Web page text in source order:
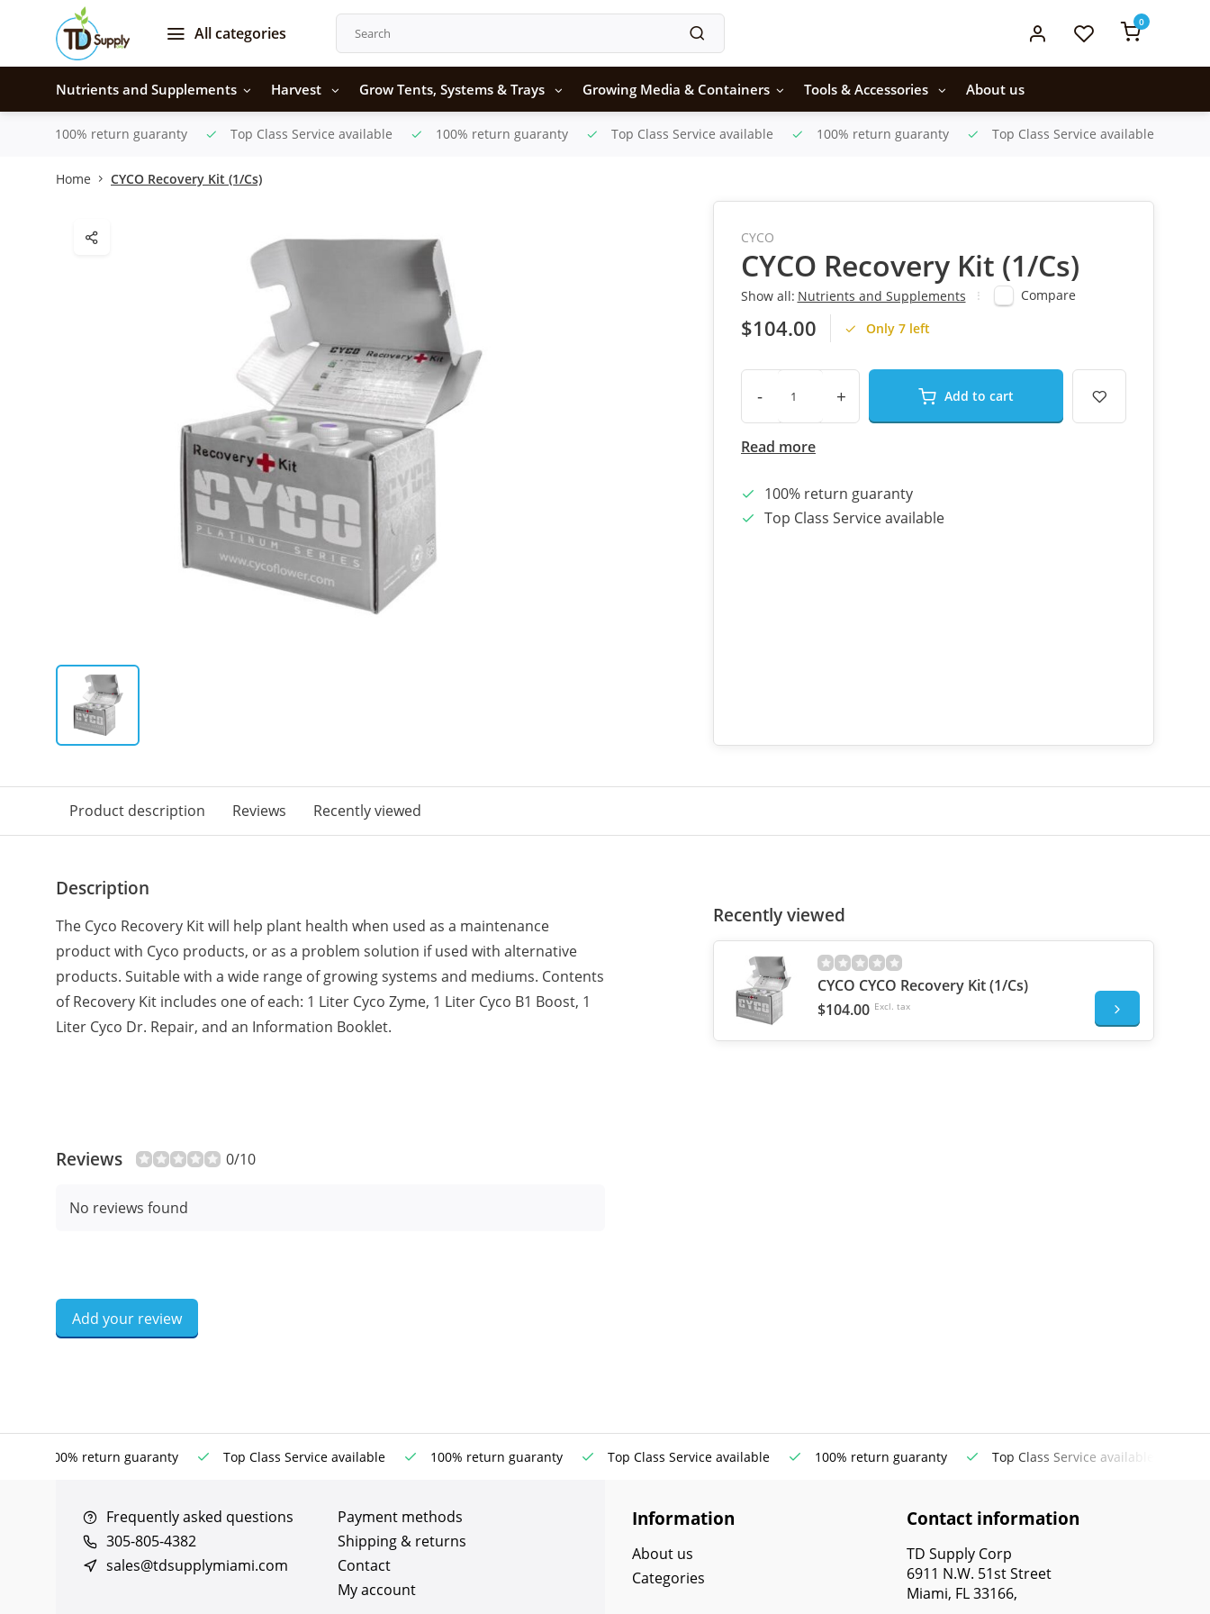
All categories
0
Nutrients and Supplements Harvest Grow Tents, Systems & Trays Growing Media & Containers Tools & Accessories About us
100% return guaranty Top Class Service available 100% return guaranty Top Class Service available 100% return guaranty Top Class Service available
Home CYCO Recovery Kit (1/Cs)
CYCO
CYCO Recovery Kit (1/Cs)
Show all: Nutrients and Supplements Compare
$104.00 Only 7 left
- + Add to cart
Read more
100% return guaranty
Top Class Service available
Product description Reviews Recently viewed
Description
The Cyco Recovery Kit will help plant health when used as a maintenance
product with Cyco products, or as a problem solution if used with alternative
products. Suitable with a wide range of growing systems and mediums. Contents
of Recovery Kit includes one of each: 1 Liter Cyco Zyme, 1 Liter Cyco B1 Boost, 1
Liter Cyco Dr. Repair, and an Information Booklet.
Reviews 0/10
No reviews found
Add your review
Recently viewed
CYCO CYCO Recovery Kit (1/Cs)
$104.00 Excl. tax
100% return guaranty Top Class Service available 100% return guaranty Top Class Service available 100% return guaranty Top Class Service available
Frequently asked questions
305-805-4382
sales@tdsupplymiami.com
Payment methods
Shipping & returns
Contact
My account
Information
About us
Categories
Contact information
TD Supply Corp
6911 N.W. 51st Street
Miami, FL 33166,